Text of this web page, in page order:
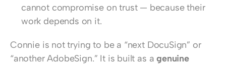
cannot compromise on trust — because their
work depends on it.
Connie is not trying to be a “next DocuSign” or
“another AdobeSign.” It is built as a genuine